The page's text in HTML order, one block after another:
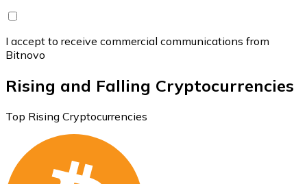
I accept to receive commercial communications from
Bitnovo
Rising and Falling Cryptocurrencies
Top Rising Cryptocurrencies